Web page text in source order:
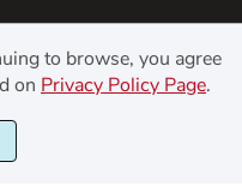
rights reserved.
to browse, you agree
on Privacy Policy Page.